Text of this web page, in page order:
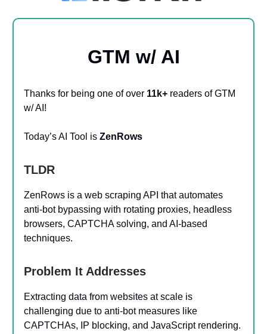
GTM w/ AI
Thanks for being one of over 11k+ readers of GTM
w/ AI!
Today’s AI Tool is ZenRows
TLDR
ZenRows is a web scraping API that automates
anti-bot bypassing with rotating proxies, headless
browsers, CAPTCHA solving, and AI-based
techniques.
Problem It Addresses
Extracting data from websites at scale is
challenging due to anti-bot measures like
CAPTCHAs, IP blocking, and JavaScript rendering.